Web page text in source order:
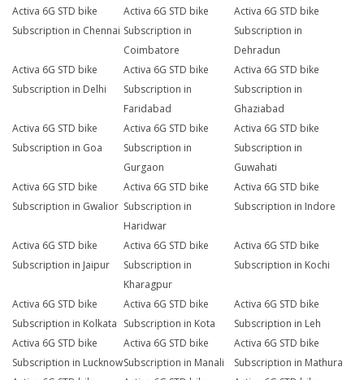
Activa 6G STD bike
Subscription in Chennai
Activa 6G STD bike
Subscription in
Coimbatore
Activa 6G STD bike
Subscription in
Dehradun
Activa 6G STD bike
Subscription in Delhi
Activa 6G STD bike
Subscription in
Faridabad
Activa 6G STD bike
Subscription in
Ghaziabad
Activa 6G STD bike
Subscription in Goa
Activa 6G STD bike
Subscription in
Gurgaon
Activa 6G STD bike
Subscription in
Guwahati
Activa 6G STD bike
Subscription in Gwalior
Activa 6G STD bike
Subscription in
Haridwar
Activa 6G STD bike
Subscription in Indore
Activa 6G STD bike
Subscription in Jaipur
Activa 6G STD bike
Subscription in
Kharagpur
Activa 6G STD bike
Subscription in Kochi
Activa 6G STD bike
Subscription in Kolkata
Activa 6G STD bike
Subscription in Kota
Activa 6G STD bike
Subscription in Leh
Activa 6G STD bike
Subscription in Lucknow
Activa 6G STD bike
Subscription in Manali
Activa 6G STD bike
Subscription in Mathura